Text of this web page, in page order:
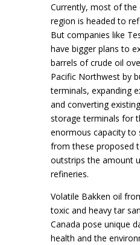
Currently, most of
region is headed to
But companies like
have bigger plans to
barrels of crude oil
Pacific Northwest by
terminals, expanding
and converting
storage terminals for
enormous capacity to
from these proposed
outstrips the amount
refineries.
Volatile Bakken oil
toxic and heavy tar
Canada pose unique
health and the